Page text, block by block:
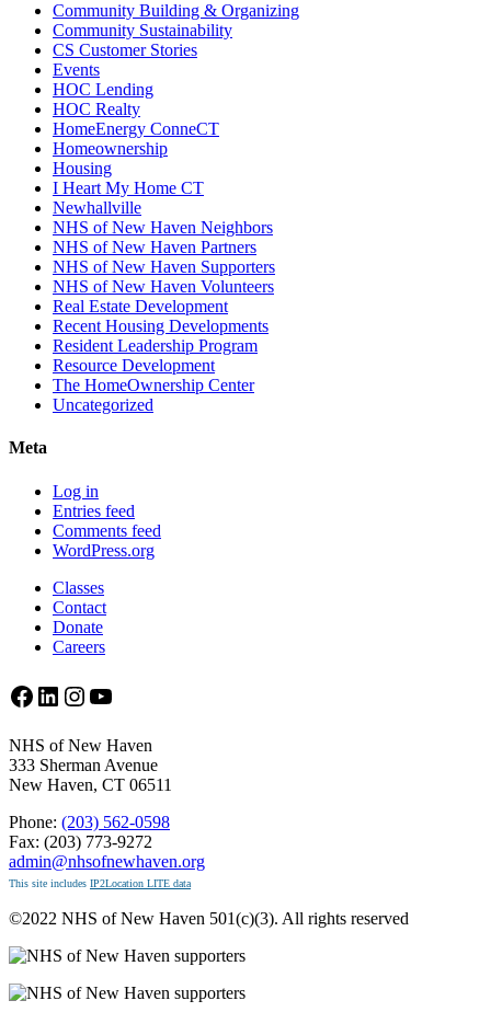
Community Building & Organizing
Community Sustainability
CS Customer Stories
Events
HOC Lending
HOC Realty
HomeEnergy ConneCT
Homeownership
Housing
I Heart My Home CT
Newhallville
NHS of New Haven Neighbors
NHS of New Haven Partners
NHS of New Haven Supporters
NHS of New Haven Volunteers
Real Estate Development
Recent Housing Developments
Resident Leadership Program
Resource Development
The HomeOwnership Center
Uncategorized
Meta
Log in
Entries feed
Comments feed
WordPress.org
Classes
Contact
Donate
Careers
Facebook
LinkedIn
Instagram
YouTube
NHS of New Haven
333 Sherman Avenue
New Haven, CT 06511
Phone: (203) 562-0598
Fax: (203) 773-9272
admin@nhsofnewhaven.org
This site includes IP2Location LITE data
©2022 NHS of New Haven 501(c)(3). All rights reserved